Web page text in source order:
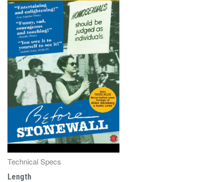
Technical Specs
Length